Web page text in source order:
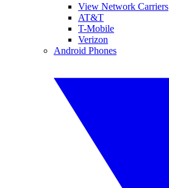
View Network Carriers
AT&T
T-Mobile
Verizon
Android Phones